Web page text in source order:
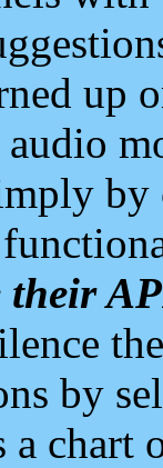
up
audio
their
by
a chart